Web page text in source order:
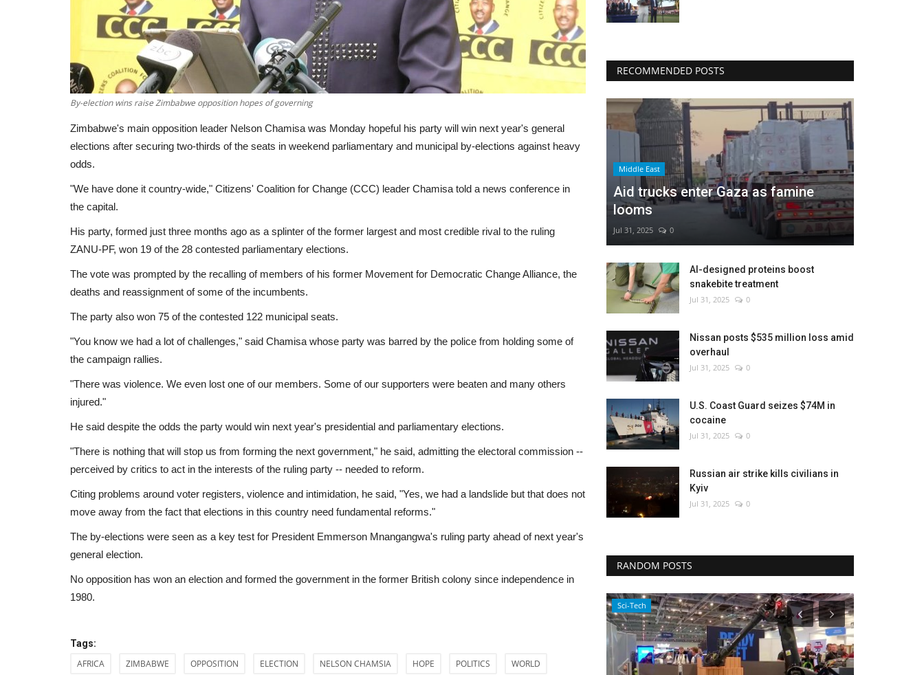
By-election wins raise Zimbabwe opposition hopes of governing
Zimbabwe's main opposition leader Nelson Chamisa was Monday hopeful his party will win next year's general
elections after securing two-thirds of the seats in weekend parliamentary and municipal by-elections against heavy
odds.
"We have done it country-wide," Citizens' Coalition for Change (CCC) leader Chamisa told a news conference in
the capital.
His party, formed just three months ago as a splinter of the former largest and most credible rival to the ruling
ZANU-PF, won 19 of the 28 contested parliamentary elections.
The vote was prompted by the recalling of members of his former Movement for Democratic Change Alliance, the
deaths and reassignment of some of the incumbents.
The party also won 75 of the contested 122 municipal seats.
"You know we had a lot of challenges," said Chamisa whose party was barred by the police from holding some of
the campaign rallies.
"There was violence. We even lost one of our members. Some of our supporters were beaten and many others
injured."
He said despite the odds the party would win next year's presidential and parliamentary elections.
"There is nothing that will stop us from forming the next government," he said, admitting the electoral commission --
perceived by critics to act in the interests of the ruling party -- needed to reform.
Citing problems around voter registers, violence and intimidation, he said, "Yes, we had a landslide but that does not
move away from the fact that elections in this country need fundamental reforms."
The by-elections were seen as a key test for President Emmerson Mnangangwa's ruling party ahead of next year's
general election.
No opposition has won an election and formed the government in the former British colony since independence in
1980.
Tags:
AFRICA ZIMBABWE OPPOSITION ELECTION NELSON CHAMSIA HOPE POLITICS WORLD
RECOMMENDED POSTS
Middle East
Aid trucks enter Gaza as famine
looms
Jul 31, 2025 0
AI-designed proteins boost
snakebite treatment
Jul 31, 2025 0
Nissan posts $535 million loss amid
overhaul
Jul 31, 2025 0
U.S. Coast Guard seizes $74M in
cocaine
Jul 31, 2025 0
Russian air strike kills civilians in
Kyiv
Jul 31, 2025 0
RANDOM POSTS
Environment